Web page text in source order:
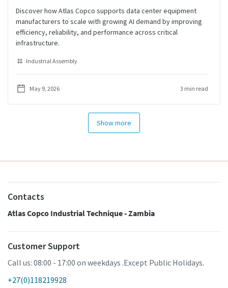
Discover how Atlas Copco supports data center equipment
manufacturers to scale with growing AI demand by improving
efficiency, reliability, and performance across critical
infrastructure.
Industrial Assembly
May 9, 2026 3 min read
Show more
Contacts
Atlas Copco Industrial Technique - Zambia
Customer Support
Call us: 08:00 - 17:00 on weekdays .Except Public Holidays.
+27(0)118219928